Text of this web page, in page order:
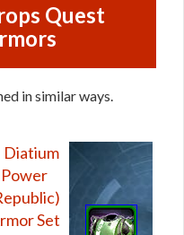
Quest
in similar ways.